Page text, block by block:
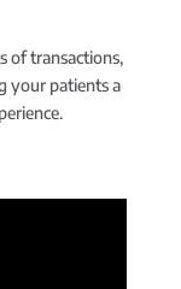
of transactions,
your patients a